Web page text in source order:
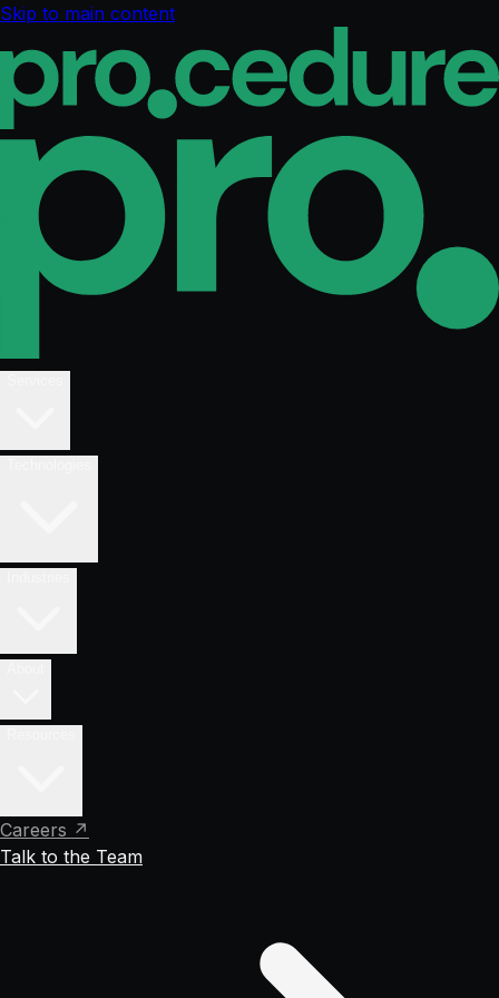
Skip to main content
Careers ↗
Talk to the Team